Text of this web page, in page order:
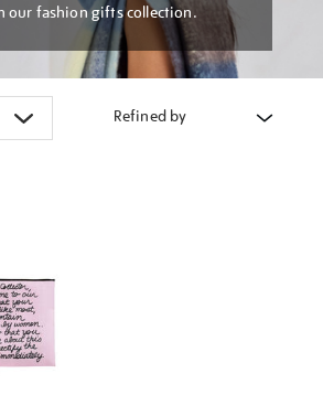
our fashion gifts collection.
Refined by